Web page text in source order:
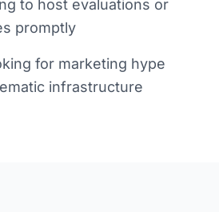
to host evaluations or
promptly
for marketing hype
infrastructure